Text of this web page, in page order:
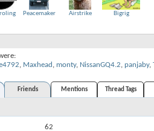
Peacemaker Airstrike Bigrig
, Maxhead , monty, NissanGQ4.2, panjaby,
Friends Mentions Thread Tags
62